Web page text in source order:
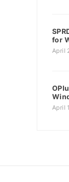
for
April
April